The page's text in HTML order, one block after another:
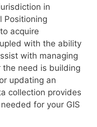
in
acquire
with the ability
with managing
need is building
updating an
collection provides
for your GIS